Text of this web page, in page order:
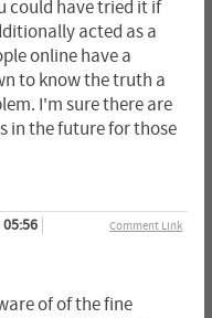
could have tried it if
acted as a
online have a
to know the truth a
I'm sure there are
in the future for those
Comment Link
of of the fine